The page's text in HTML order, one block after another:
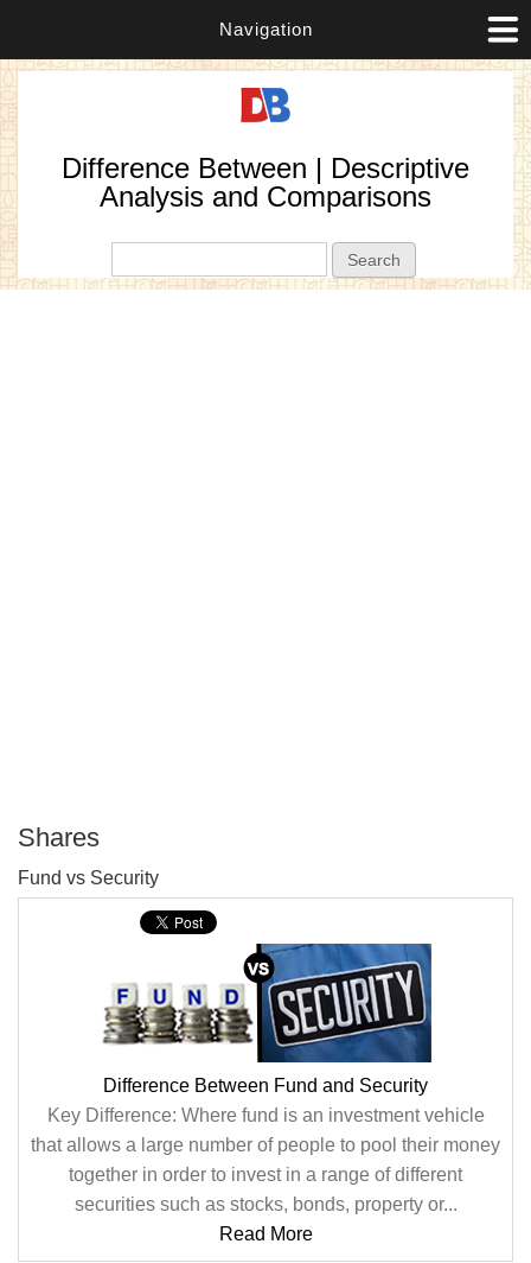
Navigation
Difference Between | Descriptive
Analysis and Comparisons
Shares
Fund vs Security
Difference Between Fund and Security
Key Difference: Where fund is an investment vehicle
that allows a large number of people to pool their money
together in order to invest in a range of different
securities such as stocks, bonds, property or...
Read More